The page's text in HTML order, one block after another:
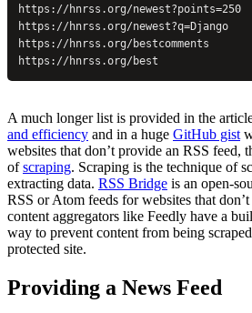
https://hnrss.org/newest?points=250
https://hnrss.org/newest?q=Django
https://hnrss.org/bestcomments
https://hnrss.org/best
A much longer list is provided in the
and efficiency and in a huge GitHub gist
websites that don’t provide an RSS feed,
ofscraping. Scraping is the technique of
extracting data. RSS Bridge is an open-
RSS or Atom feeds for websites that
content aggregators like Feedly have a
way to prevent content from being
protected site.
Providing a News Feed